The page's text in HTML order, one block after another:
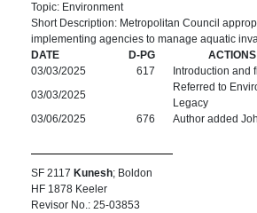
Topic: Environment
Short Description: Metropolitan Council
implementing agencies to manage aquatic
DATE
D-PG
ACTIONS
03/03/2025
617
Introduction and
03/03/2025
Referred to
Legacy
03/06/2025
676 Author added
SF 2117 Kunesh; Boldon
HF 1878 Keeler
Revisor No.: 25-03853